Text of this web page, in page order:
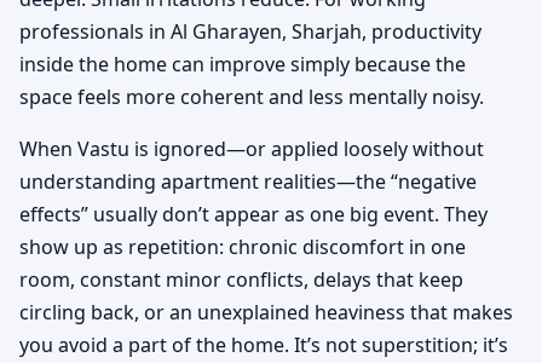
professionals in Al Gharayen, Sharjah, productivity
inside the home can improve simply because the
space feels more coherent and less mentally noisy.
When Vastu is ignored—or applied loosely without
understanding apartment realities—the “negative
effects” usually don’t appear as one big event. They
show up as repetition: chronic discomfort in one
room, constant minor conflicts, delays that keep
circling back, or an unexplained heaviness that makes
you avoid a part of the home. It’s not superstition; it’s